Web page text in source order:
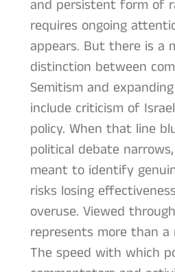
and persistent form of
requires ongoing
appears. But there is a
distinction between
Semitism and
include criticism of
policy. When that line
political debate
meant to identify
risks losing
overuse. Viewed
represents more than a
The speed with which